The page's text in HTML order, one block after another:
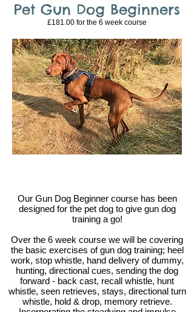
Pet Gun Dog Beginners
£181.00 for the 6 week course
Our Gun Dog Beginner course has been
designed for the pet dog to give gun dog
training a go!
Over the 6 week course we will be covering
the basic exercises of gun dog training; heel
work, stop whistle, hand delivery of dummy,
hunting, directional cues, sending the dog
forward - back cast, recall whistle, hunt
whistle, seen retrieves, stays, directional turn
whistle, hold & drop, memory retrieve.